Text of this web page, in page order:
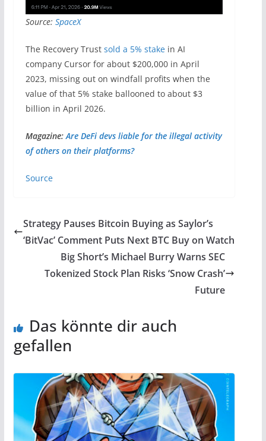
Source: SpaceX
The Recovery Trust sold a 5% stake in AI
company Cursor for about $200,000 in April
2023, missing out on windfall profits when the
value of that 5% stake ballooned to about $3
billion in April 2026.
Magazine:Are DeFi devs liable for the illegal activity
of others on their platforms?
Source
Strategy Pauses Bitcoin Buying as Saylor’s
‘BitVac’ Comment Puts Next BTC Buy on Watch
Big Short’s Michael Burry Warns SEC
Tokenized Stock Plan Risks ‘Snow Crash’
Future
Das könnte dir auch
gefallen